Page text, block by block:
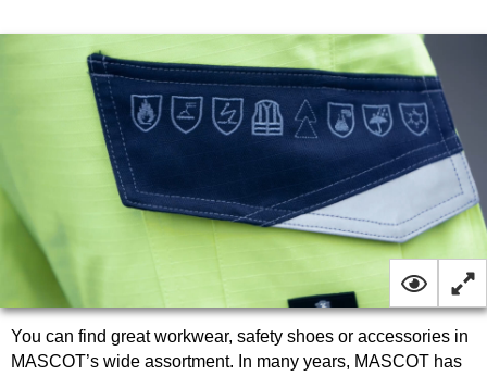
You can find great workwear, safety shoes or accessories in
MASCOT’s wide assortment. In many years, MASCOT has